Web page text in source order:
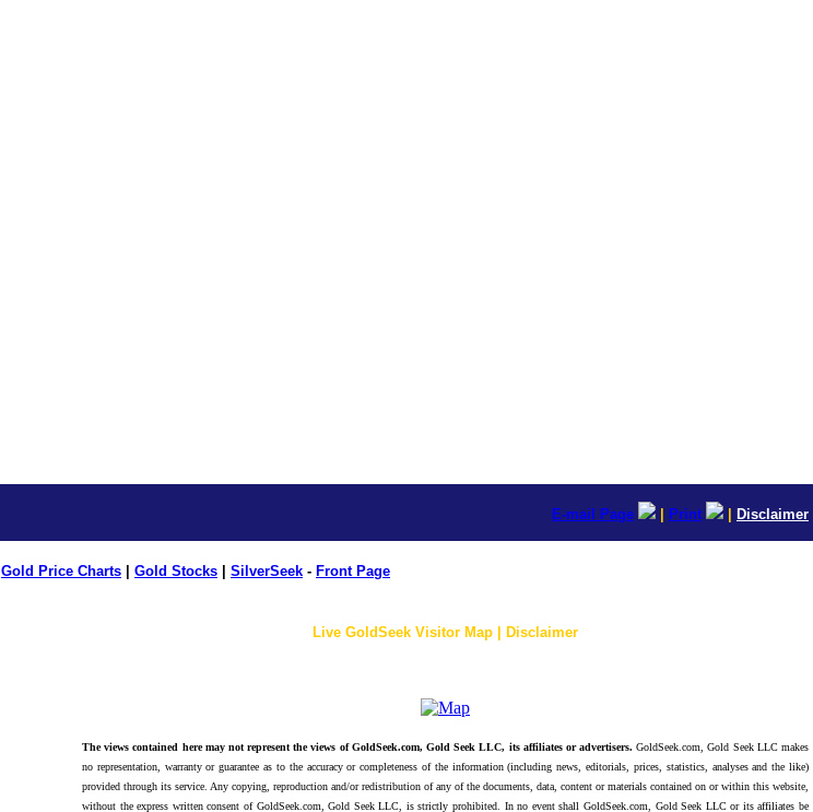
E-mail Page Print Disclaimer
Gold Price Charts Gold Stocks SilverSeek - Front Page
Live GoldSeek Visitor Map | Disclaimer
The views contained here may not represent the views of GoldSeek.com, Gold Seek LLC, its affiliates or advertisers. GoldSeek.com, Gold Seek LLC makes
no representation, warranty or guarantee as to the accuracy or completeness of the information (including news, editorials, prices, statistics, analyses and the like)
provided through its service. Any copying, reproduction and/or redistribution of any of the documents, data, content or materials contained on or within this website,
without the express written consent of GoldSeek.com, Gold Seek LLC, is strictly prohibited. In no event shall GoldSeek.com, Gold Seek LLC or its affiliates be